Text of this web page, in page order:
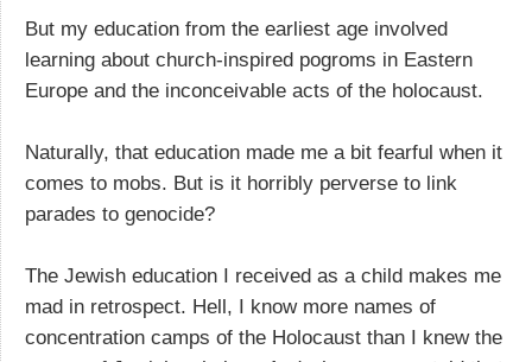
But my education from the earliest age involved
learning about church-inspired pogroms in Eastern
Europe and the inconceivable acts of the holocaust.
Naturally, that education made me a bit fearful when it
comes to mobs. But is it horribly perverse to link
parades to genocide?
The Jewish education I received as a child makes me
mad in retrospect. Hell, I know more names of
concentration camps of the Holocaust than I knew the